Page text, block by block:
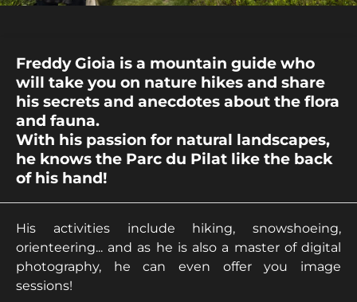
Freddy Gioia is a mountain guide who
will take you on nature hikes and share
his secrets and anecdotes about the flora
and fauna.
With his passion for natural landscapes,
he knows the Parc du Pilat like the back
of his hand!
His activities include hiking, snowshoeing,
orienteering... and as he is also a master of digital
photography, he can even offer you image
sessions!